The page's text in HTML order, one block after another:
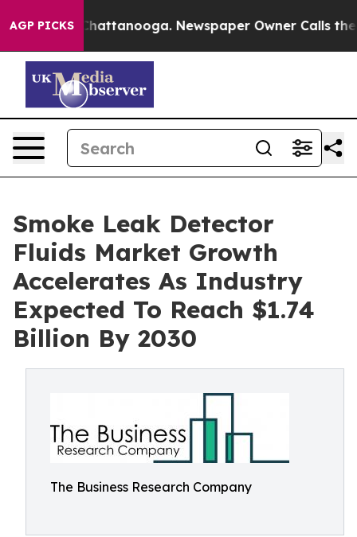
AGP PICKS
in Chattanooga. Newspaper Owner Calls the
Smoke Leak Detector
Fluids Market Growth
Accelerates As Industry
Expected To Reach $1.74
Billion By 2030
The Business Research Company